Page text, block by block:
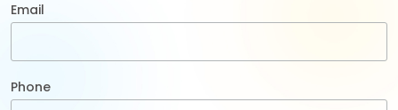
Email
Phone